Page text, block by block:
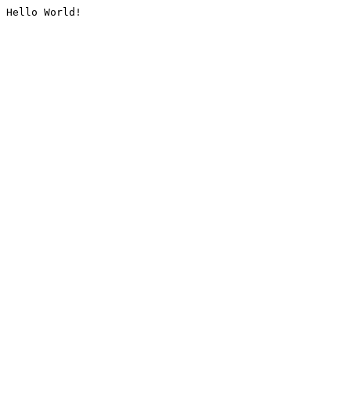
Hello World!